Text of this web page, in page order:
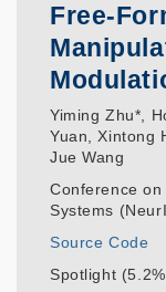
Free-
Yiming Zhu*,
Yuan, Xintong
Jue Wang
Conference
Systems
Source Code
Spotlight